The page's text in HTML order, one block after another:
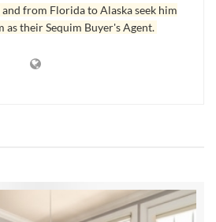
off the market as they have now
it and pay the bank off. They will
asking about a home that had
two days. It is pending already. As
from Florida to Alaska seek him
as their Sequim Buyer's Agent.